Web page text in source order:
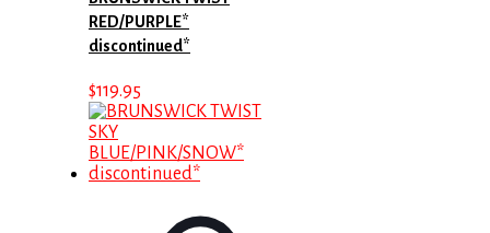
RED/PURPLE*
discontinued*
$119.95